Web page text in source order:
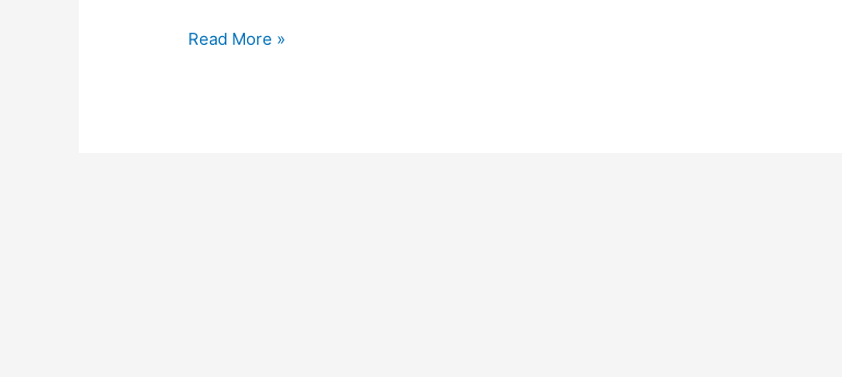
Read More »